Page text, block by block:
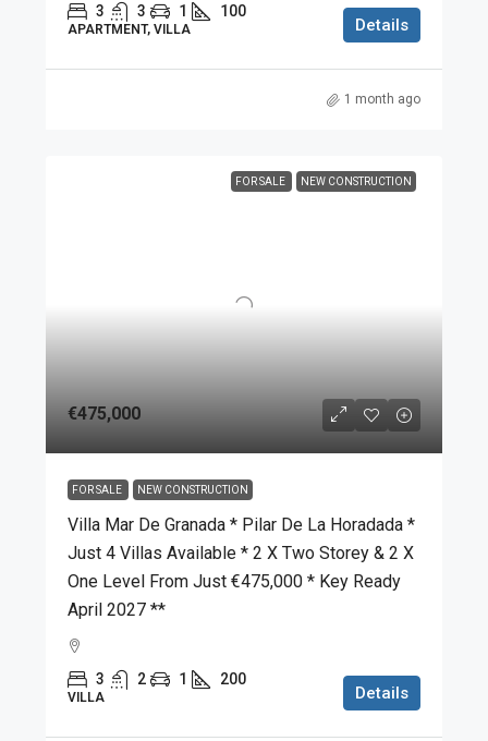
3 3 1 100
APARTMENT, VILLA Details
1 month ago
FOR SALE NEW CONSTRUCTION
€475,000
FOR SALE NEW CONSTRUCTION
Villa Mar De Granada * Pilar De La Horadada *
Just 4 Villas Available * 2 X Two Storey & 2 X
One Level From Just €475,000 * Key Ready
April 2027 **
3 2 1 200
VILLA Details